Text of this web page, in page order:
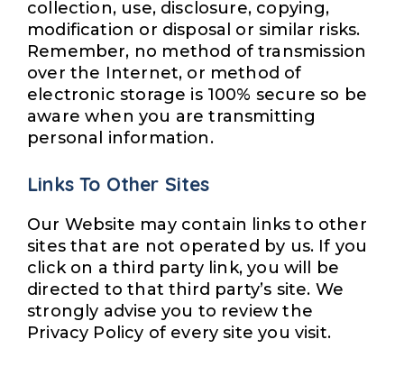
collection, use, disclosure, copying,
modification or disposal or similar risks.
Remember, no method of transmission
over the Internet, or method of
electronic storage is 100% secure so be
aware when you are transmitting
personal information.
Links To Other Sites
Our Website may contain links to other
sites that are not operated by us. If you
click on a third party link, you will be
directed to that third party’s site. We
strongly advise you to review the
Privacy Policy of every site you visit.